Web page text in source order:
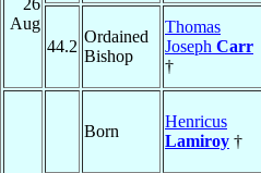
26
Aug
44.2
Ordained
Bishop
Thomas
Joseph Carr
†
Born
Henricus
Lamiroy †